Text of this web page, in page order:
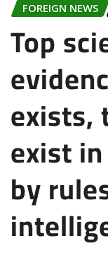
FOREIGN NEWS
Top
exists,
exist
by